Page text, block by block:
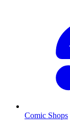
Comic Shops